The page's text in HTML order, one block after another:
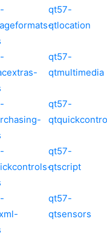
qt57-
qtlocation
qt57-
qtmultimedia
qt57-
qt57-
qtscript
qt57-
qtsensors